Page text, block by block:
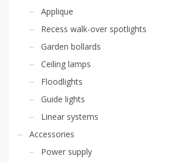
Applique
Recess walk-over spotlights
Garden bollards
Ceiling lamps
Floodlights
Guide lights
Linear systems
Accessories
Power supply